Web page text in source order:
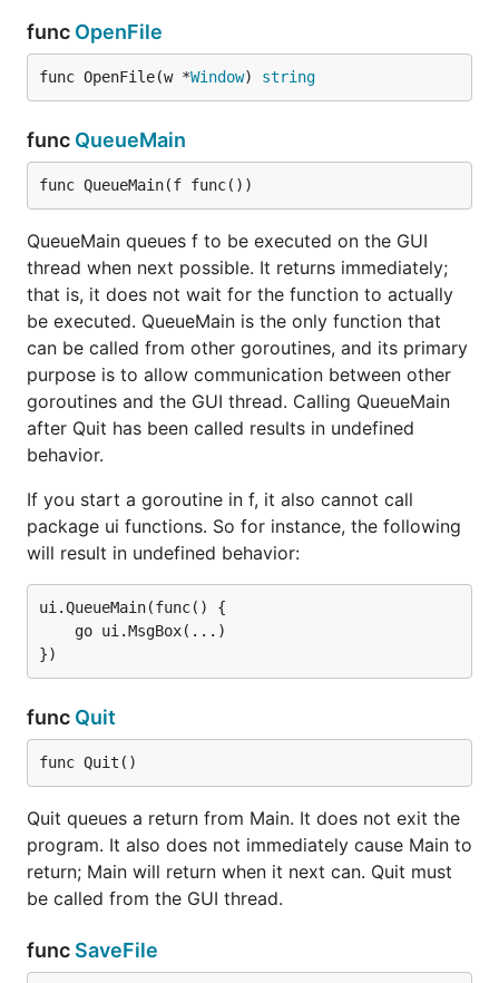
func OpenFile
func OpenFile(w *Window) string
func QueueMain
func QueueMain(f func())
QueueMain queues f to be executed on the GUI
thread when next possible. It returns immediately;
that is, it does not wait for the function to actually
be executed. QueueMain is the only function that
can be called from other goroutines, and its primary
purpose is to allow communication between other
goroutines and the GUI thread. Calling QueueMain
after Quit has been called results in undefined
behavior.
If you start a goroutine in f, it also cannot call
package ui functions. So for instance, the following
will result in undefined behavior:
ui.QueueMain(func() {
func Quit
func Quit()
Quit queues a return from Main. It does not exit the
program. It also does not immediately cause Main to
return; Main will return when it next can. Quit must
be called from the GUI thread.
func SaveFile